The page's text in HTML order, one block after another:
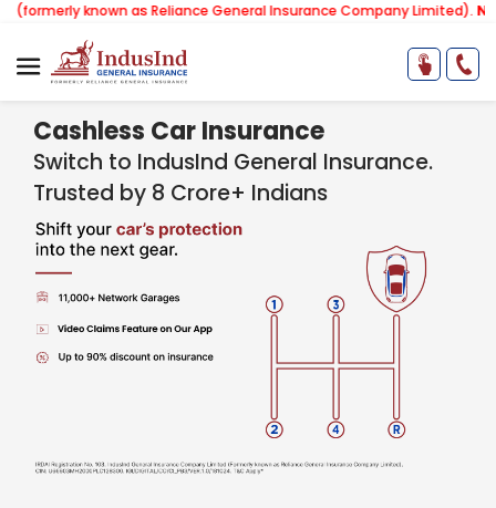
as Reliance General Insurance Company Limited).Note:Our
Cashless Car Insurance
Switch to IndusInd General Insurance.
Trusted by 8 Crore+ Indians